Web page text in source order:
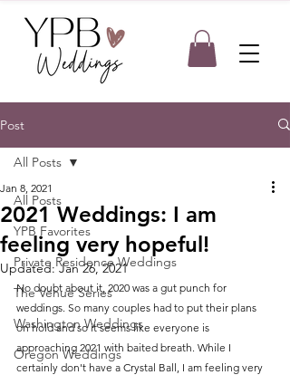
Post
All Posts
YPB Favorites
Private Residence Weddings
The Venue Series
Washington Weddings
Oregon Weddings
All Posts
2021 Weddings: I am
feeling very hopeful!
Jan 8, 2021
Updated:Jan 26, 2021
No doubt about it, 2020 was a gut punch for
weddings. So many couples had to put their plans
on hold and so it seems like everyone is
approaching 2021 with baited breath. While I
certainly don't have a Crystal Ball, I am feeling very